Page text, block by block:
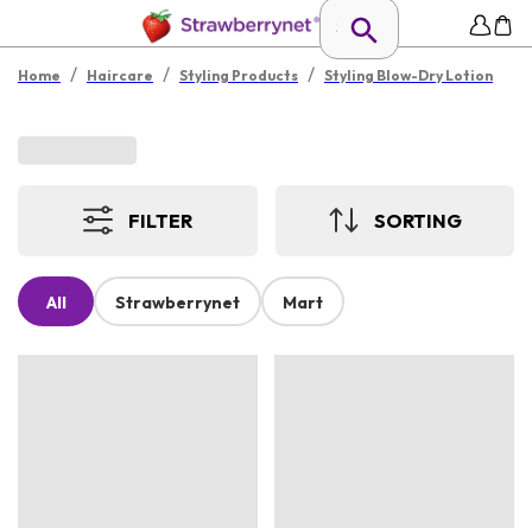
Home / Haircare / Styling Products / Styling Blow-Dry Lotion
FILTER SORTING
All Strawberrynet Mart